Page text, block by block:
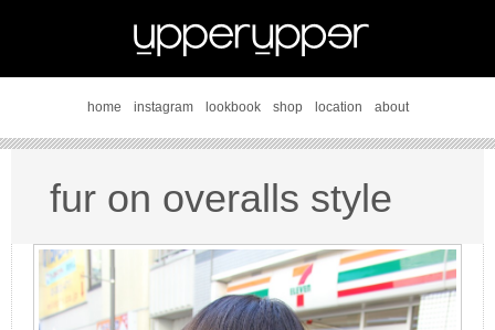
home instagram lookbook shop location about
fur on overalls style